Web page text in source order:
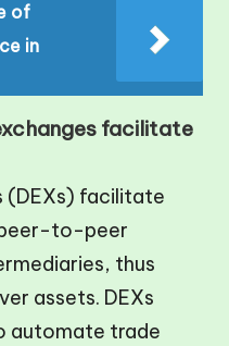
of
in
facilitate
(DEXs) facilitate
peer-to-peer
thus
assets. DEXs
automate trade